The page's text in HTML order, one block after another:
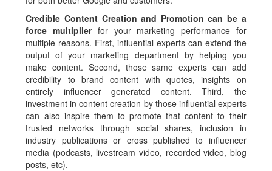
Credible Content Creation and Promotion can be a
force multiplierfor your marketing performance for
multiple reasons. First, influential experts can extend the
output of your marketing department by helping you
make content. Second, those same experts can add
credibility to brand content with quotes, insights on
entirely influencer generated content. Third, the
investment in content creation by those influential experts
can also inspire them to promote that content to their
trusted networks through social shares, inclusion in
industry publications or cross published to influencer
media (podcasts, livestream video, recorded video, blog
posts, etc).